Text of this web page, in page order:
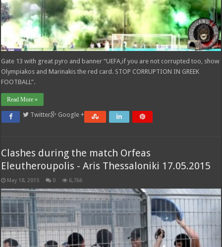
Gate 13 with great pyro and banner “UEFA,if you are not corrupted too, show
Olympiakos and Marinakis the red card. STOP CORRUPTION IN GREEK
FOOTBALL”.
Read More »
Twitter Google +
Clashes during the match Orfeas
Eleutheroupolis - Aris Thessaloniki 17.05.2015
May 18, 2015 0 6,766